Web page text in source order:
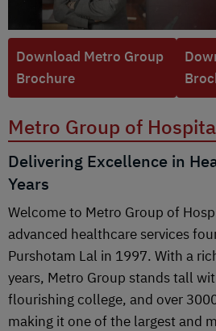
Metro Group of
Delivering Excellence in
Years
Welcome to Metro Group of
advanced healthcare services
Purshotam Lal in 1997. With a
years, Metro Group stands tall
flourishing college, and over
making it one of the largest and
Download Metro Group
Brochure